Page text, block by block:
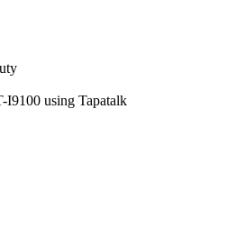
I9100 using Tapatalk